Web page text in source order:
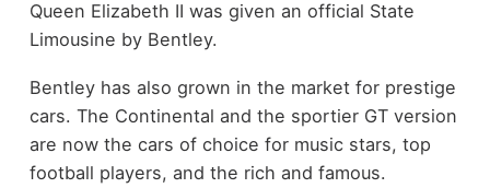
Queen Elizabeth II was given an official State
Limousine by Bentley.
Bentley has also grown in the market for prestige
cars. The Continental and the sportier GT version
are now the cars of choice for music stars, top
football players, and the rich and famous.